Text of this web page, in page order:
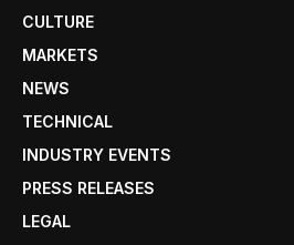
CULTURE
MARKETS
NEWS
TECHNICAL
INDUSTRY EVENTS
PRESS RELEASES
LEGAL